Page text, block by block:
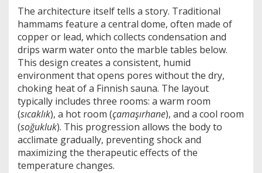
The architecture itself tells a story. Traditional
hammams feature a central dome, often made of
copper or lead, which collects condensation and
drips warm water onto the marble tables below.
This design creates a consistent, humid
environment that opens pores without the dry,
choking heat of a Finnish sauna. The layout
typically includes three rooms: a warm room
(sıcaklık), a hot room (çamaşırhane), and a cool room
(soğukluk). This progression allows the body to
acclimate gradually, preventing shock and
maximizing the therapeutic effects of the
temperature changes.